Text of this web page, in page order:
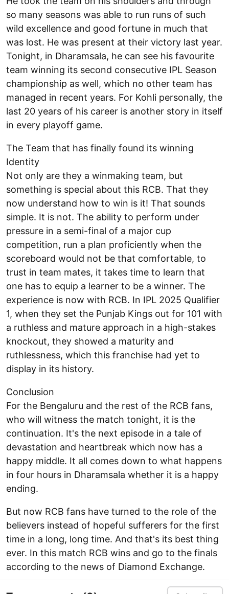
so many seasons was able to run runs of such
wild excellence and good fortune in much that
was lost. He was present at their victory last year.
Tonight, in Dharamsala, he can see his favourite
team winning its second consecutive IPL Season
championship as well, which no other team has
managed in recent years. For Kohli personally, the
last 20 years of his career is another story in itself
in every playoff game.
The Team that has finally found its winning
Identity
Not only are they a winmaking team, but
something is special about this RCB. That they
now understand how to win is it! That sounds
simple. It is not. The ability to perform under
pressure in a semi-final of a major cup
competition, run a plan proficiently when the
scoreboard would not be that comfortable, to
trust in team mates, it takes time to learn that
one has to equip a learner to be a winner. The
experience is now with RCB. In IPL 2025 Qualifier
1, when they set the Punjab Kings out for 101 with
a ruthless and mature approach in a high-stakes
knockout, they showed a maturity and
ruthlessness, which this franchise had yet to
display in its history.
Conclusion
For the Bengaluru and the rest of the RCB fans,
who will witness the match tonight, it is the
continuation. It's the next episode in a tale of
devastation and heartbreak which now has a
happy middle. It all comes down to what happens
in four hours in Dharamsala whether it is a happy
ending.
But now RCB fans have turned to the role of the
believers instead of hopeful sufferers for the first
time in a long, long time. And that's its best thing
ever. In this match RCB wins and go to the finals
according to the news of Diamond Exchange.